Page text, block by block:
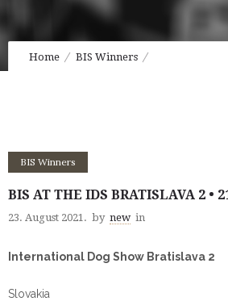
Home BIS Winners
BIS Winners
BIS AT THE IDS BRATISLAVA 2 •
23. August 2021. by new in
International Dog Show Bratislava 2
Slovakia